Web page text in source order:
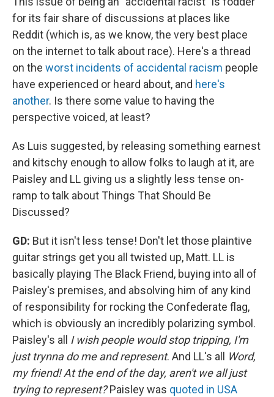
for its fair share of discussions at places like
Reddit (which is, as we know, the very best place
on the internet to talk about race). Here's a thread
on the worst incidents of accidental racism people
have experienced or heard about, and here's
another. Is there some value to having the
perspective voiced, at least?
As Luis suggested, by releasing something earnest
and kitschy enough to allow folks to laugh at it, are
Paisley and LL giving us a slightly less tense on-
ramp to talk about Things That Should Be
Discussed?
GD: But it isn't less tense! Don't let those plaintive
guitar strings get you all twisted up, Matt. LL is
basically playing The Black Friend, buying into all of
Paisley's premises, and absolving him of any kind
of responsibility for rocking the Confederate flag,
which is obviously an incredibly polarizing symbol.
Paisley's all I wish people would stop tripping, I'm
just trynna do me and represent. And LL's all
Word,
my friend! At the end of the day, aren't we all just
trying to represent?Paisley was quoted in USA